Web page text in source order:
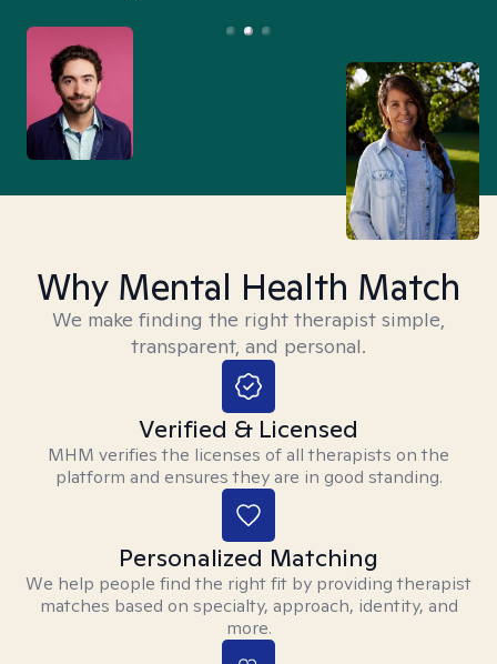
Why Mental Health Match
We make finding the right therapist simple,
transparent, and personal.
Verified & Licensed
MHM verifies the licenses of all therapists on the
platform and ensures they are in good standing.
Personalized Matching
We help people find the right fit by providing therapist
matches based on specialty, approach, identity, and
more.